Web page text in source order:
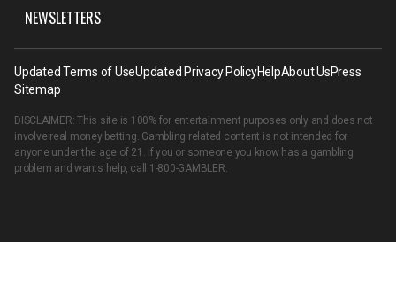
NEWSLETTERS
Updated Terms of UseUpdated Privacy PolicyHelpAbout UsPress
Sitemap
DISCLAIMER: This site is 100% for entertainment purposes only and does not
involve real money betting. Gambling related content is not intended for
anyone under the age of 21. If you or someone you know has a gambling
problem and wants help, call 1-800-GAMBLER.